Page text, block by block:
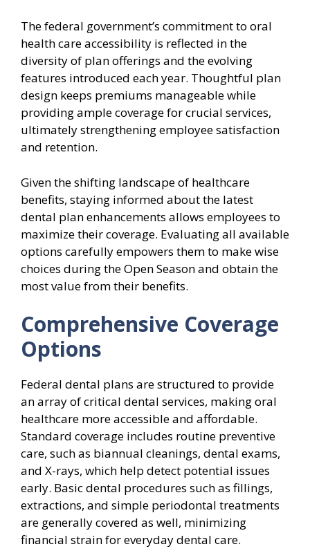
The federal government’s commitment to oral
health care accessibility is reflected in the
diversity of plan offerings and the evolving
features introduced each year. Thoughtful plan
design keeps premiums manageable while
providing ample coverage for crucial services,
ultimately strengthening employee satisfaction
and retention.
Given the shifting landscape of healthcare
benefits, staying informed about the latest
dental plan enhancements allows employees to
maximize their coverage. Evaluating all available
options carefully empowers them to make wise
choices during the Open Season and obtain the
most value from their benefits.
Comprehensive Coverage
Options
Federal dental plans are structured to provide
an array of critical dental services, making oral
healthcare more accessible and affordable.
Standard coverage includes routine preventive
care, such as biannual cleanings, dental exams,
and X-rays, which help detect potential issues
early. Basic dental procedures such as fillings,
extractions, and simple periodontal treatments
are generally covered as well, minimizing
financial strain for everyday dental care.